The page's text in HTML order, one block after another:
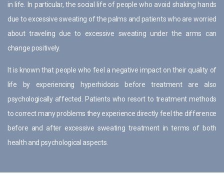
in life. In particular, the social life of people who avoid shaking hands
due to excessive sweating of the palms and patients who are worried
about traveling due to excessive sweating under the arms can
change positively.
It is known that people who feel a negative impact on their quality of
life by experiencing hyperhidosis before treatment are also
psychologically affected. Patients who resort to treatment methods
to correct many problems they experience directly feel the difference
before and after excessive sweating treatment in terms of both
health and psychological aspects.